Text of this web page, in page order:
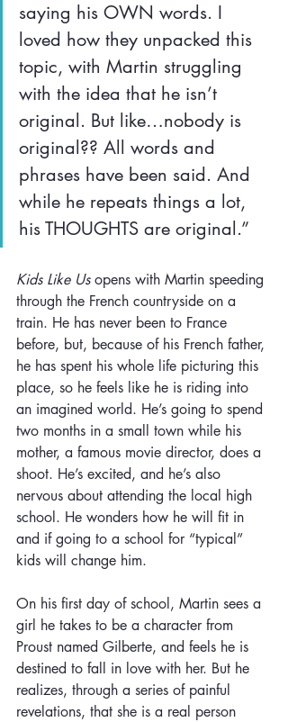
saying his OWN words. I
loved how they unpacked this
topic, with Martin struggling
with the idea that he isn’t
original. But like…nobody is
original?? All words and
phrases have been said. And
while he repeats things a lot,
his THOUGHTS are original.”
Kids Like Us opens with Martin speeding
through the French countryside on a
train. He has never been to France
before, but, because of his French father,
he has spent his whole life picturing this
place, so he feels like he is riding into
an imagined world. He’s going to spend
two months in a small town while his
mother, a famous movie director, does a
shoot. He’s excited, and he’s also
nervous about attending the local high
school. He wonders how he will fit in
and if going to a school for “typical”
kids will change him.
On his first day of school, Martin sees a
girl he takes to be a character from
Proust named Gilberte, and feels he is
destined to fall in love with her. But he
realizes, through a series of painful
revelations, that she is a real person